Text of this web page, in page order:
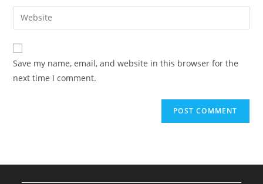
comment
email
address
comment
Enter
your
website
URL
(optional)
Save my name, email, and website in this browser for the
next time I comment.